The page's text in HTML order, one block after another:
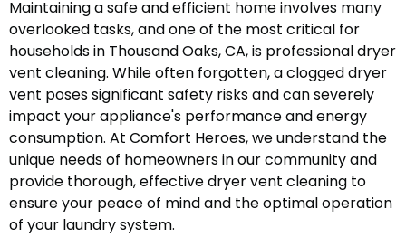
Maintaining a safe and efficient home involves many
overlooked tasks, and one of the most critical for
households in Thousand Oaks, CA, is professional dryer
vent cleaning. While often forgotten, a clogged dryer
vent poses significant safety risks and can severely
impact your appliance's performance and energy
consumption. At Comfort Heroes, we understand the
unique needs of homeowners in our community and
provide thorough, effective dryer vent cleaning to
ensure your peace of mind and the optimal operation
of your laundry system.